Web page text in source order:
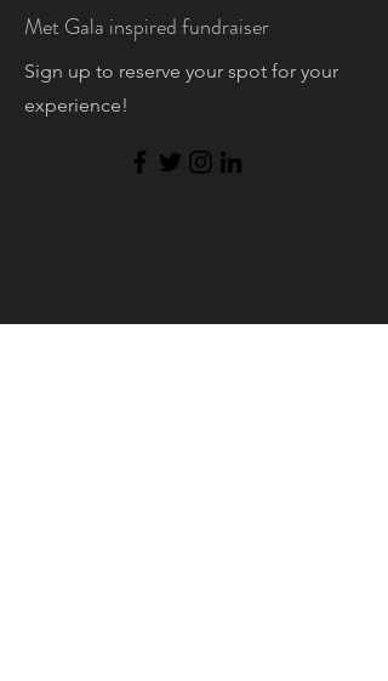
Met Gala inspired fundraiser
Sign up to reserve your spot for your
experience!